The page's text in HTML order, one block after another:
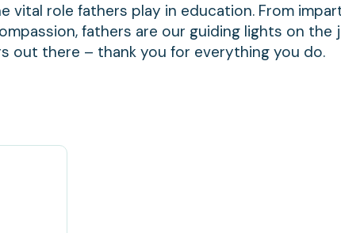
vital role fathers play in education. From
fathers are our guiding lights on the
out there – thank you for everything you do.